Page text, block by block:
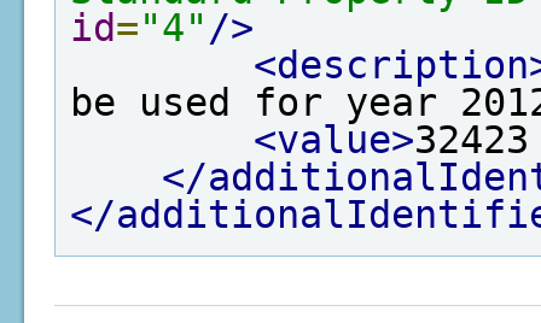
id="4" />
be used for year
<value>
</
</